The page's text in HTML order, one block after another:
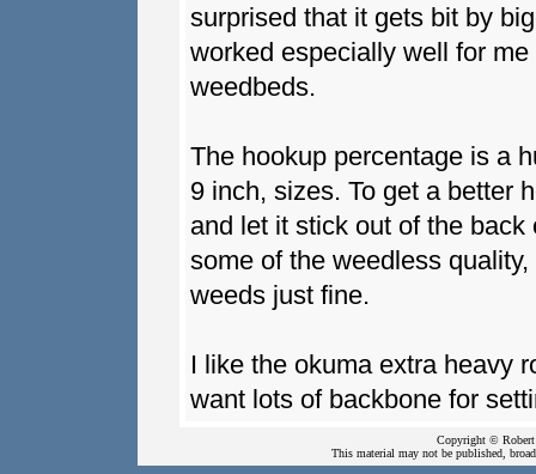
surprised that it gets bit by
worked especially well for
weedbeds.
The hookup percentage is a
9 inch, sizes. To get a better
and let it stick out of the
some of the weedless
weeds just fine.
I like the okuma extra heavy
want lots of backbone for
Copyright © Robert
This material may not be published,